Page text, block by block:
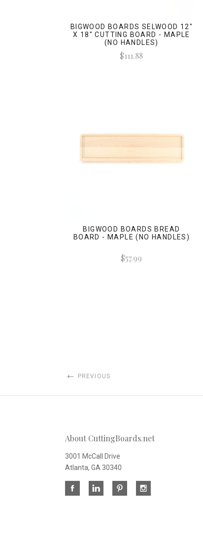
BIGWOOD BOARDS SELWOOD 12"
X 18" CUTTING BOARD - MAPLE
(NO HANDLES)
$111.88
BIGWOOD BOARDS BREAD
BOARD - MAPLE (NO HANDLES)
$57.99
PREVIOUS
About CuttingBoards.net
3001 McCall Drive
Atlanta, GA 30340